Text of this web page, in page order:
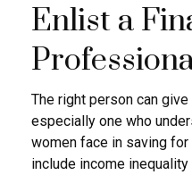
Enlist a
The right person can
especially one who
women face in saving
include income